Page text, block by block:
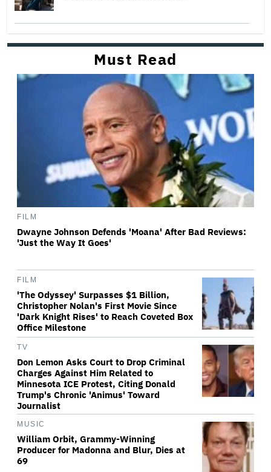
Must Read
FILM
Dwayne Johnson Defends 'Moana' After Bad Reviews:
'Just the Way It Goes'
FILM
'The Odyssey' Surpasses $1 Billion,
Christopher Nolan's First Movie Since
'Dark Knight Rises' to Reach Coveted Box
Office Milestone
TV
Don Lemon Asks Court to Drop Criminal
Charges Against Him Related to
Minnesota ICE Protest, Citing Donald
Trump's Chronic 'Animus' Toward
Journalist
MUSIC
William Orbit, Grammy-Winning
Producer for Madonna and Blur, Dies at
69